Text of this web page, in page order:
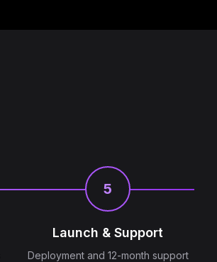
5
Launch & Support
Deployment and 12-month support